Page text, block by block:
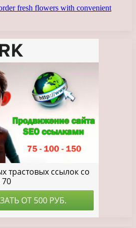
fresh flowers with convenient